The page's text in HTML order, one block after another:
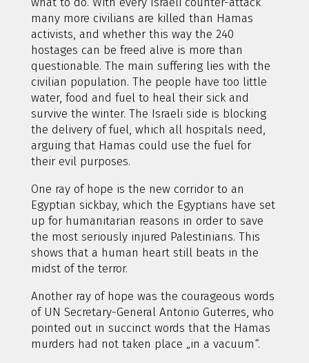
many more civilians are killed than Hamas
activists, and whether this way the 240
hostages can be freed alive is more than
questionable. The main suffering lies with the
civilian population. The people have too little
water, food and fuel to heal their sick and
survive the winter. The Israeli side is blocking
the delivery of fuel, which all hospitals need,
arguing that Hamas could use the fuel for
their evil purposes.
One ray of hope is the new corridor to an
Egyptian sickbay, which the Egyptians have set
up for humanitarian reasons in order to save
the most seriously injured Palestinians. This
shows that a human heart still beats in the
midst of the terror.
Another ray of hope was the courageous words
of UN Secretary-General Antonio Guterres, who
pointed out in succinct words that the Hamas
murders had not taken place „in a vacuum“.